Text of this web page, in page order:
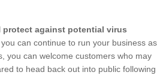
protect against potential virus
can continue to run your business as
you can welcome customers who may
to head back out into public following